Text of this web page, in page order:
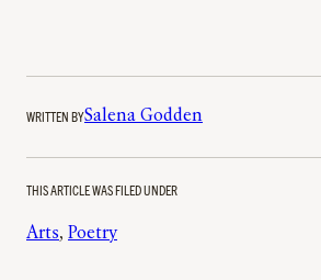
WRITTEN BYSalena Godden
THIS ARTICLE WAS FILED UNDER
Arts, Poetry